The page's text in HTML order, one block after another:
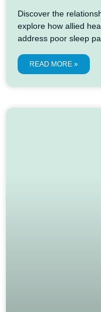
Discover the
explore how allied
address poor sleep
READ MORE »